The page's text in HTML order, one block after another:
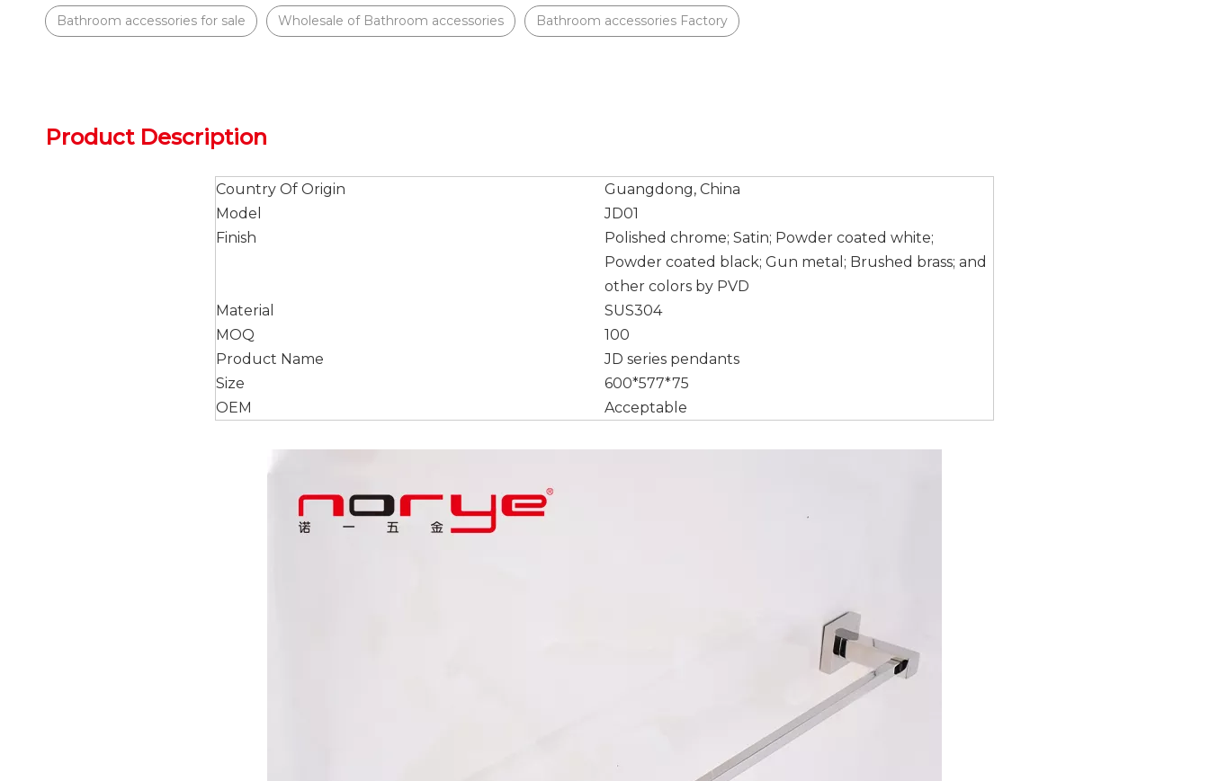
Bathroom accessories for sale Wholesale of Bathroom accessories Bathroom accessories Factory
Product Description
Country Of Origin
Guangdong, China
Model
JD01
Finish
Polished chrome; Satin; Powder coated white;
Powder coated black; Gun metal; Brushed brass; and
other colors by PVD
Material
SUS304
MOQ
100
Product Name
JD series pendants
Size
600*577*75
OEM
Acceptable